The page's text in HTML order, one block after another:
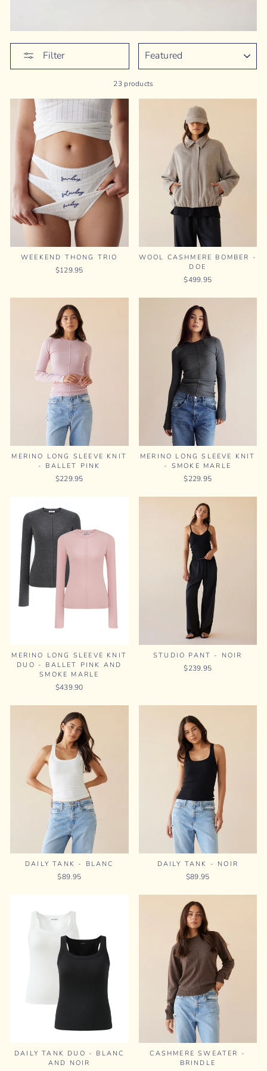
Filter
23 products
WEEKEND THONG TRIO
$129.95
WOOL CASHMERE BOMBER -
DOE
$499.95
MERINO LONG SLEEVE KNIT
- BALLET PINK
$229.95
MERINO LONG SLEEVE KNIT
- SMOKE MARLE
$229.95
MERINO LONG SLEEVE KNIT
DUO - BALLET PINK AND
SMOKE MARLE
$439.90
STUDIO PANT - NOIR
$239.95
DAILY TANK - BLANC
$89.95
DAILY TANK - NOIR
$89.95
DAILY TANK DUO - BLANC
AND NOIR
CASHMERE SWEATER -
BRINDLE